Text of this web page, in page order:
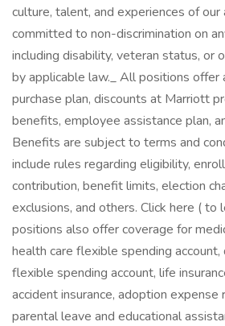
culture, talent, and experiences of
committed to non-discrimination on
including disability, veteran status, or
by applicable law._ All positions offer
purchase plan, discounts at Marriott
benefits, employee assistance plan,
Benefits are subject to terms and
include rules regarding eligibility,
contribution, benefit limits, election
exclusions, and others. Click here ( to
positions also offer coverage for
health care flexible spending
flexible spending account, life
accident insurance, adoption expense
parental leave and educational